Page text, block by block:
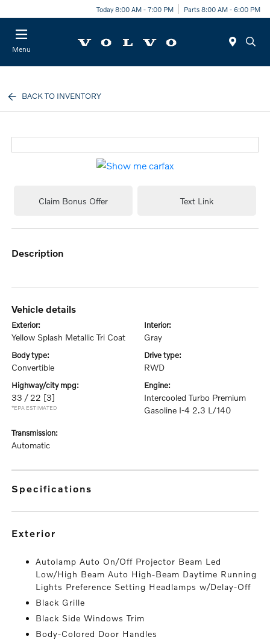
Today 8:00 AM - 7:00 PM Parts 8:00 AM - 6:00 PM
Menu
BACK TO INVENTORY
Claim Bonus Offer Text Link
description
vehicle details
exterior:
Yellow Splash Metallic Tri Coat
interior:
Gray
body type:
Convertible
drive type:
RWD
highway/city mpg:
33 / 22 [3]
*EPA ESTIMATED
engine:
Intercooled Turbo Premium
Gasoline I-4 2.3 L/140
transmission:
Automatic
specifications
exterior
Autolamp Auto On/Off Projector Beam Led
Low/High Beam Auto High-Beam Daytime Running
Lights Preference Setting Headlamps w/Delay-Off
Black Grille
Black Side Windows Trim
Body-Colored Door Handles